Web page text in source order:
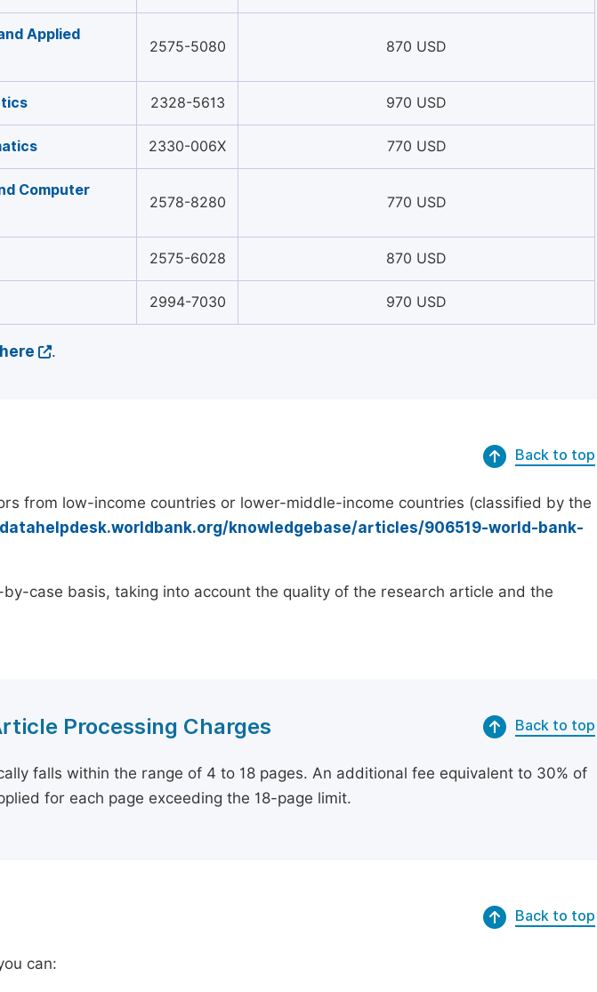
Applied
2575-5080 870 USD
2328-5613 970 USD
2330-006X 770 USD
Computer
2578-8280 770 USD
2575-6028 870 USD
2994-7030 970 USD
.
Back to top
from low-income countries or lower-middle-income countries (classified by the
knowledgebase/articles/906519-world-bank-
case basis, taking into account the quality of the research article and the
Processing Charges Back to top
falls within the range of 4 to 18 pages. An additional fee equivalent to 30% of
for each page exceeding the 18-page limit.
Back to top
can: